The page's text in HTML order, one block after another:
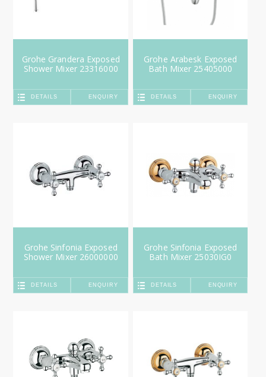
Grohe Grandera Exposed
Shower Mixer 23316000
DETAILS ENQUIRY
Grohe Arabesk Exposed
Bath Mixer 25405000
DETAILS ENQUIRY
Grohe Sinfonia Exposed
Shower Mixer 26000000
DETAILS ENQUIRY
Grohe Sinfonia Exposed
Bath Mixer 25030IG0
DETAILS ENQUIRY